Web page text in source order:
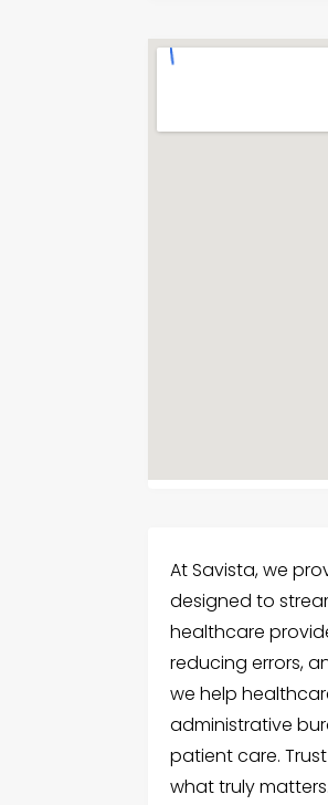
At Savista, we
designed to
healthcare
reducing errors,
we help
administrative
patient care.
what truly matters.